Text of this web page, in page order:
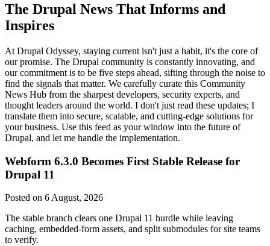
The Drupal News That Informs and
Inspires
At Drupal Odyssey, staying current isn't just a habit, it's the core of
our promise. The Drupal community is constantly innovating, and
our commitment is to be five steps ahead, sifting through the noise to
find the signals that matter. We carefully curate this Community
News Hub from the sharpest developers, security experts, and
thought leaders around the world. I don't just read these updates; I
translate them into secure, scalable, and cutting-edge solutions for
your business. Use this feed as your window into the future of
Drupal, and let me handle the implementation.
Webform 6.3.0 Becomes First Stable Release for
Drupal 11
Posted on 6 August, 2026
The stable branch clears one Drupal 11 hurdle while leaving
caching, embedded-form assets, and split submodules for site teams
to verify.